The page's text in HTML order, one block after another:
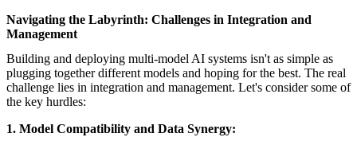
Navigating the Labyrinth: Challenges in Integration and
Management
Building and deploying multi-model AI systems isn't as simple as
plugging together different models and hoping for the best. The real
challenge lies in integration and management. Let's consider some of
the key hurdles:
1. Model Compatibility and Data Synergy: